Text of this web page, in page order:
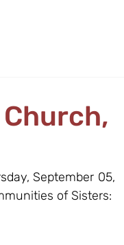
September 05,
of Sisters: